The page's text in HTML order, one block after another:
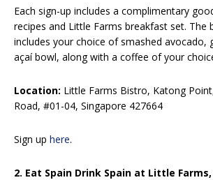
Each sign-up includes a complimentary
recipes and Little Farms breakfast set. The
includes your choice of smashed avocado,
açaí bowl, along with a coffee of your
Location: Little Farms Bistro, Katong
Road, #01-04, Singapore 427664
Sign up here.
2. Eat Spain Drink Spain at Little